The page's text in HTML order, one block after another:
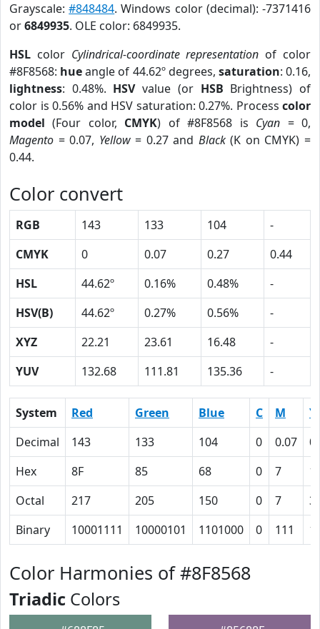
Grayscale:#848484. Windows color (decimal): -7371416
or6849935. OLE color: 6849935.
HSL color Cylindrical-coordinate representation of color
#8F8568: hueangle of 44.62º degrees, saturation: 0.16,
lightness: 0.48%. HSVvalue (or HSB Brightness) of
color is 0.56% and HSV saturation: 0.27%. Process color
model (Four color, CMYK) of #8F8568 is Cyan = 0,
Magento = 0.07, Yellow= 0.27 and Black(K on CMYK) =
0.44.
Color convert
RGB 143 133 104
-
CMYK
0 0.07 0.27
0.44
HSL
44.62º 0.16% 0.48%
-
HSV(B)
44.62º 0.27% 0.56%
-
XYZ
22.21 23.61 16.48
-
YUV
132.68 111.81 135.36 -
System Red Green Blue C M
Y
Decimal
143 133 104 0 0.07
Hex
8F 85 68 0 7
Octal
217 205 150 0 7
Binary
10001111 10000101 1101000 0 111
Color Harmonies of #8F8568
Triadic Colors